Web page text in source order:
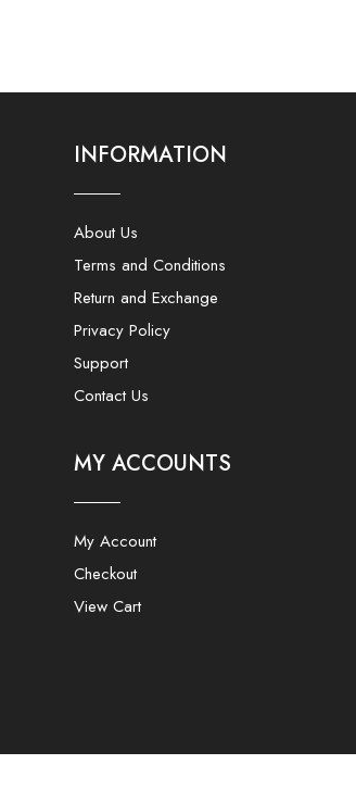
INFORMATION
About Us
Terms and Conditions
Return and Exchange
Privacy Policy
Support
Contact Us
MY ACCOUNTS
My Account
Checkout
View Cart